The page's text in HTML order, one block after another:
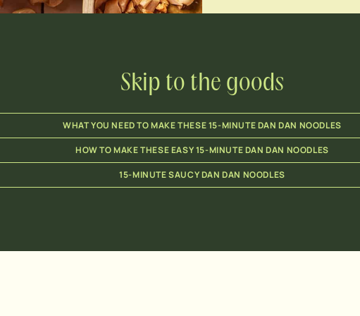
Skip to the goods
WHAT YOU NEED TO MAKE THESE 15-MINUTE DAN DAN NOODLES
HOW TO MAKE THESE EASY 15-MINUTE DAN DAN NOODLES
15-MINUTE SAUCY DAN DAN NOODLES